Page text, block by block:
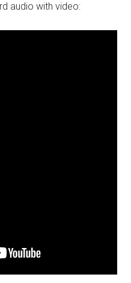
audio with video: